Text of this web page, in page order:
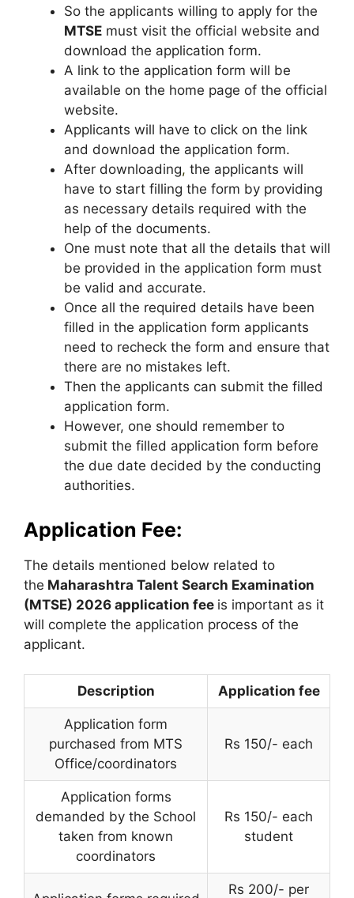
So the applicants willing to apply for the
MTSE must visit the official website and
download the application form.
A link to the application form will be
available on the home page of the official
website.
Applicants will have to click on the link
and download the application form.
After downloading, the applicants will
have to start filling the form by providing
as necessary details required with the
help of the documents.
One must note that all the details that will
be provided in the application form must
be valid and accurate.
Once all the required details have been
filled in the application form applicants
need to recheck the form and ensure that
there are no mistakes left.
Then the applicants can submit the filled
application form.
However, one should remember to
submit the filled application form before
the due date decided by the conducting
authorities.
Application Fee:
The details mentioned below related to
the Maharashtra Talent Search Examination
(MTSE) 2026 application fee is important as it
will complete the application process of the
applicant.
Description Application fee
Application form
purchased from MTS
Office/coordinators
Rs 150/- each
Application forms
demanded by the School
taken from known
coordinators
Rs 150/- each
student
Rs 200/- per